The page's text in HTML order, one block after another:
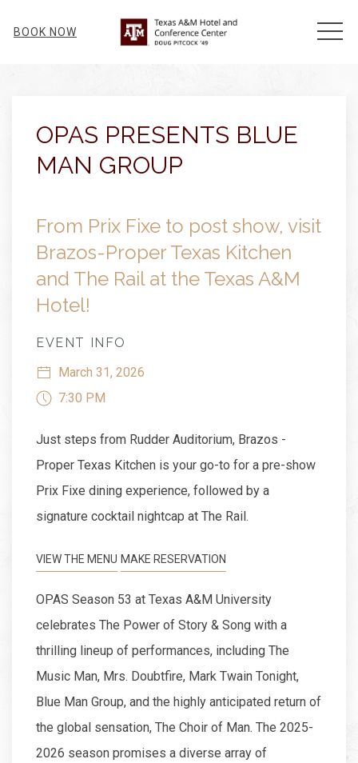
BOOK NOW
OPAS PRESENTS BLUE
MAN GROUP
From Prix Fixe to post show, visit
Brazos-Proper Texas Kitchen
and The Rail at the Texas A&M
Hotel!
EVENT INFO
March 31, 2026
7:30 PM
Just steps from Rudder Auditorium, Brazos -
Proper Texas Kitchen is your go-to for a pre-show
Prix Fixe dining experience, followed by a
signature cocktail nightcap at The Rail.
VIEW THE MENU MAKE RESERVATION
OPAS Season 53 at Texas A&M University
celebrates The Power of Story & Song with a
thrilling lineup of performances, including The
Music Man, Mrs. Doubtfire, Mark Twain Tonight,
Blue Man Group, and the highly anticipated return of
the global sensation, The Choir of Man. The 2025-
2026 season promises a diverse array of